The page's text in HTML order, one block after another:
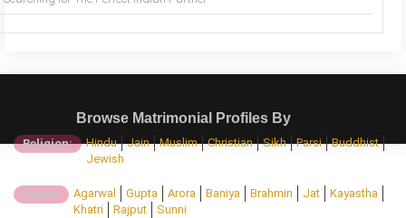
Browse Matrimonial Profiles By
Religion: Hindu Jain Muslim Christian Sikh Parsi
Buddhist
Jewish
Caste: Agarwal Gupta Arora Baniya Brahmin Jat
Kayastha
Khatri
Rajput Sunni